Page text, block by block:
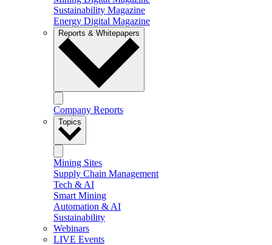
Sustainability Magazine
Energy Digital Magazine
Reports & Whitepapers
Company Reports
Topics
Mining Sites
Supply Chain Management
Tech & AI
Smart Mining
Automation & AI
Sustainability
Webinars
LIVE Events